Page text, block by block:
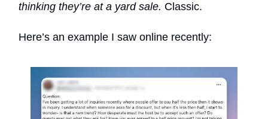
thinking they’re at a yard sale. Classic.
Here’s an example I saw online recently: